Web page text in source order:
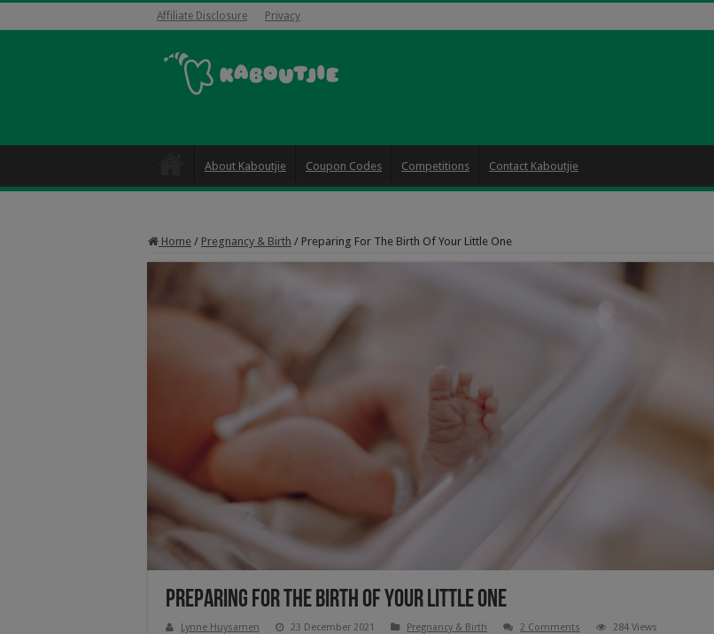
Affiliate Disclosure Privacy
About Kaboutjie Coupon Codes Competitions Contact Kaboutjie
Home / Pregnancy & Birth / Preparing For The Birth Of Your Little One
Preparing For The Birth Of Your Little One
Lynne Huysamen 23 December 2021 Pregnancy & Birth 2 Comments 284 Views